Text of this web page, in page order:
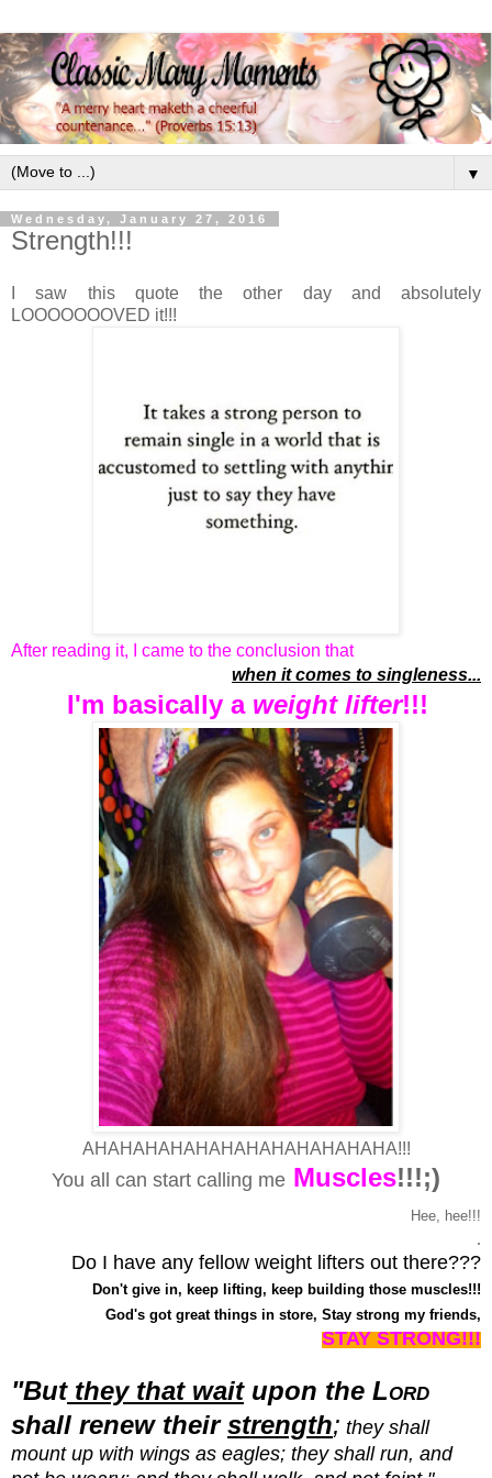
▼
Wednesday, January 27, 2016
Strength!!!
I saw this quote the other day and absolutely
LOOOOOOOVED it!!!
After reading it, I came to the conclusion that
when it comes to singleness...
I'm basically a weight lifter!!!
AHAHAHAHAHAHAHAHAHAHAHAHA!!!
You all can start calling me Muscles!!!;)
Hee, hee!!!
.
Do I have any fellow weight lifters out there???
Don't give in, keep lifting, keep building those muscles!!!
God's got great things in store, Stay strong my friends,
STAY STRONG!!!
"Butthey that waitupon the Lord
shall renew theirstrength; they shall
mount up with wings as eagles; they shall run, and